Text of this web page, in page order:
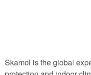
Skamol is the global